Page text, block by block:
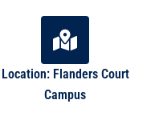
Location: Flanders Court
Campus